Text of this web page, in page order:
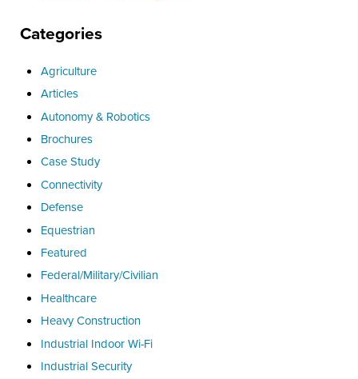
Categories
Agriculture
Articles
Autonomy & Robotics
Brochures
Case Study
Connectivity
Defense
Equestrian
Featured
Federal/Military/Civilian
Healthcare
Heavy Construction
Industrial Indoor Wi-Fi
Industrial Security